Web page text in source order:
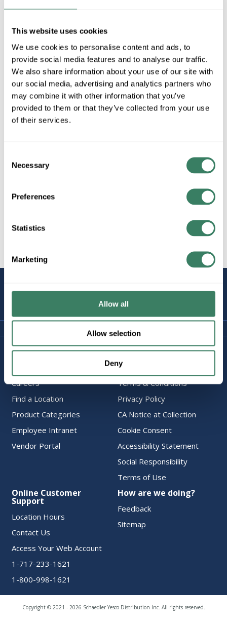
This website uses cookies
We use cookies to personalise content and ads, to
provide social media features and to analyse our traffic.
We also share information about your use of our site with
our social media, advertising and analytics partners who
may combine it with other information that you’ve
provided to them or that they’ve collected from your use
of their services.
Selection
Necessary
Preferences
Statistics
Marketing
Allow all
Allow selection
Deny
Cooper Wiring Devices
Shop All Cooper Wiring Devices Products
Wiring Devices
CONNECTED
Company Information
Careers
Find a Location
Product Categories
Employee Intranet
Vendor Portal
Policies & FAQ
Delivery & Returns
Terms & Conditions
Privacy Policy
CA Notice at Collection
Cookie Consent
Accessibility Statement
Social Responsibility
Terms of Use
Online Customer
Support
Location Hours
Contact Us
Access Your Web Account
1-717-233-1621
1-800-998-1621
How are we doing?
Feedback
Sitemap
Copyright © 2021 - 2026 Schaedler Yesco Distribution Inc. All rights reserved.